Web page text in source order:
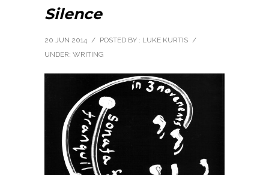
Silence
20 JUN 2014 / POSTED BY : LUKE KURTIS /
UNDER: WRITING